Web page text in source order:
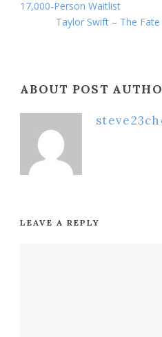
17,000-Person Waitlist
Taylor Swift – The
ABOUT POST
LEAVE A REPLY